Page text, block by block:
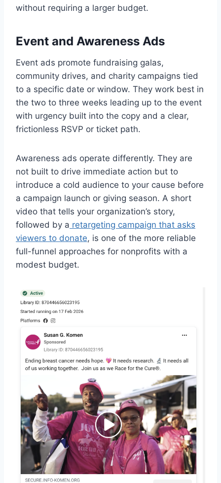
without requiring a larger budget.
Event and Awareness Ads
Event ads promote fundraising galas,
community drives, and charity campaigns tied
to a specific date or window. They work best in
the two to three weeks leading up to the event
with urgency built into the copy and a clear,
frictionless RSVP or ticket path.
Awareness ads operate differently. They are
not built to drive immediate action but to
introduce a cold audience to your cause before
a campaign launch or giving season. A short
video that tells your organization’s story,
followed by a retargeting campaign that asks
viewers to donate, is one of the more reliable
full-funnel approaches for nonprofits with a
modest budget.